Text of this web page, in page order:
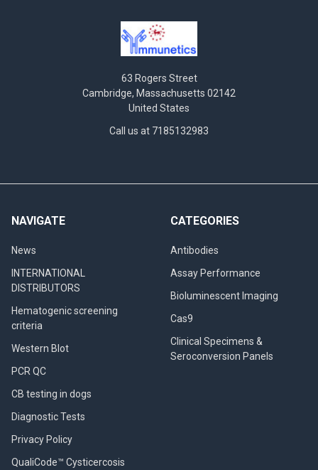
63 Rogers Street
Cambridge, Massachusetts 02142
United States
Call us at 7185132983
NAVIGATE
News
INTERNATIONAL
DISTRIBUTORS
Hematogenic screening
criteria
Western Blot
PCR QC
CB testing in dogs
Diagnostic Tests
Privacy Policy
QualiCode™ Cysticercosis
CATEGORIES
Antibodies
Assay Performance
Bioluminescent Imaging
Cas9
Clinical Specimens &
Seroconversion Panels